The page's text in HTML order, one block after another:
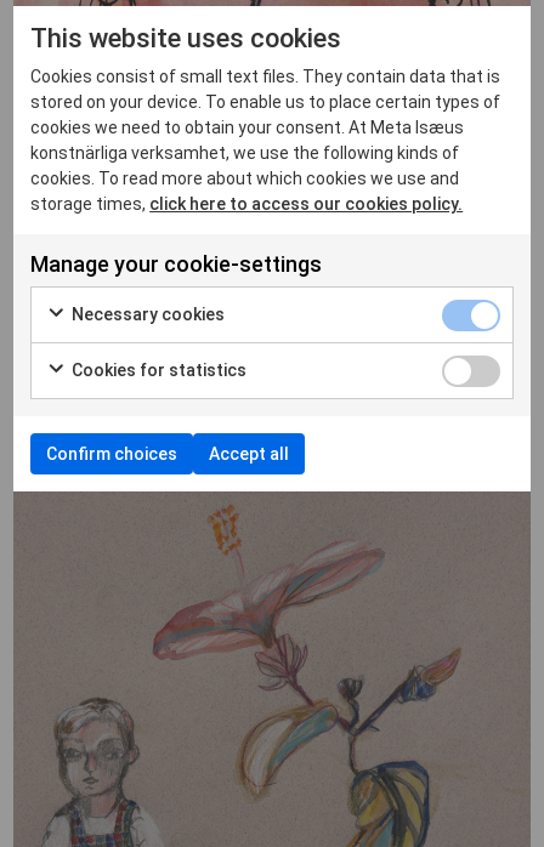
This website uses cookies
Cookies consist of small text files. They contain data that is
stored on your device. To enable us to place certain types of
cookies we need to obtain your consent. At Meta Isæus
konstnärliga verksamhet, we use the following kinds of
cookies. To read more about which cookies we use and
storage times, click here to access our cookies policy.
Manage your cookie-settings
Necessary cookies
Cookies for statistics
Confirm choices Accept all